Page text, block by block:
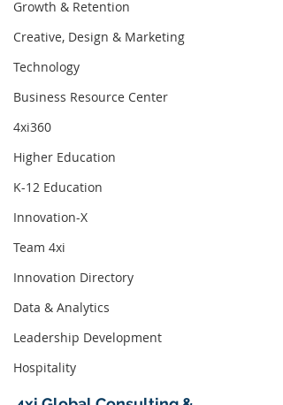
Growth & Retention
Creative, Design & Marketing
Technology
Business Resource Center
4xi360
Higher Education
K-12 Education
Innovation-X
Team 4xi
Innovation Directory
Data & Analytics
Leadership Development
Hospitality